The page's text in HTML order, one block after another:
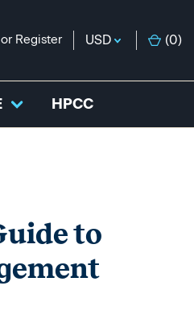
or Register USD (0)
HPCC
to